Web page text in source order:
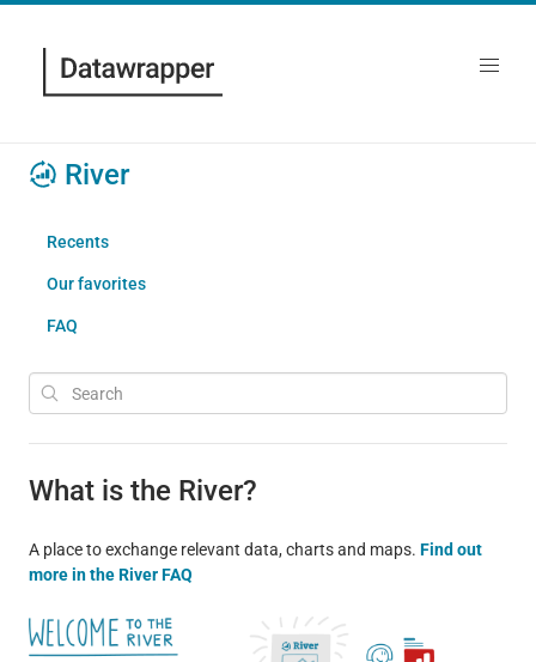
River
Recents
Our favorites
FAQ
What is the River?
A place to exchange relevant data, charts and maps. Find out
more in the River FAQ